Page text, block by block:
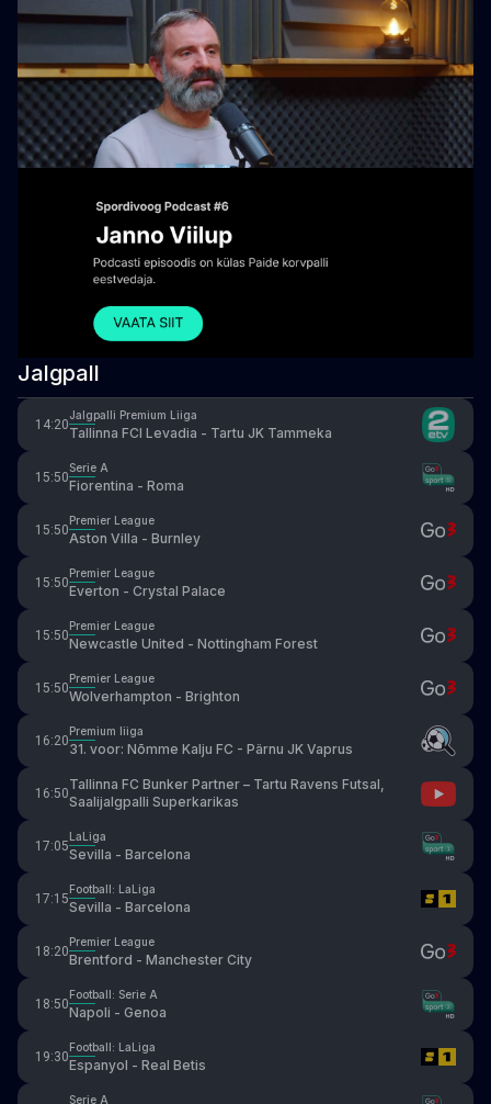
Jalgpall
14:20
Jalgpalli Premium Liiga
Tallinna FCI Levadia - Tartu JK Tammeka
15:50
Serie A
Fiorentina - Roma
15:50
Premier League
Aston Villa - Burnley
15:50
Premier League
Everton - Crystal Palace
15:50
Premier League
Newcastle United - Nottingham Forest
15:50
Premier League
Wolverhampton - Brighton
16:20
Premium liiga
31. voor: Nõmme Kalju FC - Pärnu JK Vaprus
16:50
Tallinna FC Bunker Partner – Tartu Ravens Futsal,
Saalijalgpalli Superkarikas
17:05
LaLiga
Sevilla - Barcelona
17:15
Football: LaLiga
Sevilla - Barcelona
18:20
Premier League
Brentford - Manchester City
18:50
Football: Serie A
Napoli - Genoa
19:30
Football: LaLiga
Espanyol - Real Betis
Serie A